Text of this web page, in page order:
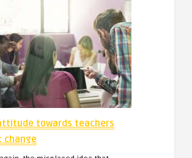
towards teachers
change